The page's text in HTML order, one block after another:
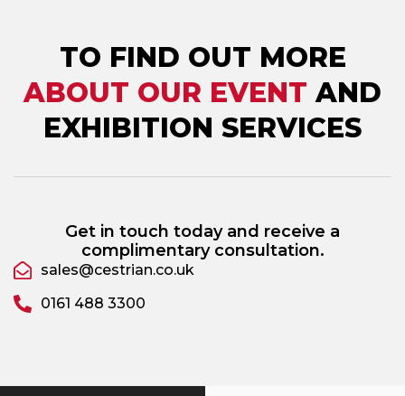
customer loyalty, […]
TO FIND OUT MORE
ABOUT OUR EVENTAND
EXHIBITION SERVICES
Get in touch today and receive a
complimentary consultation.
sales@cestrian.co.uk
0161 488 3300